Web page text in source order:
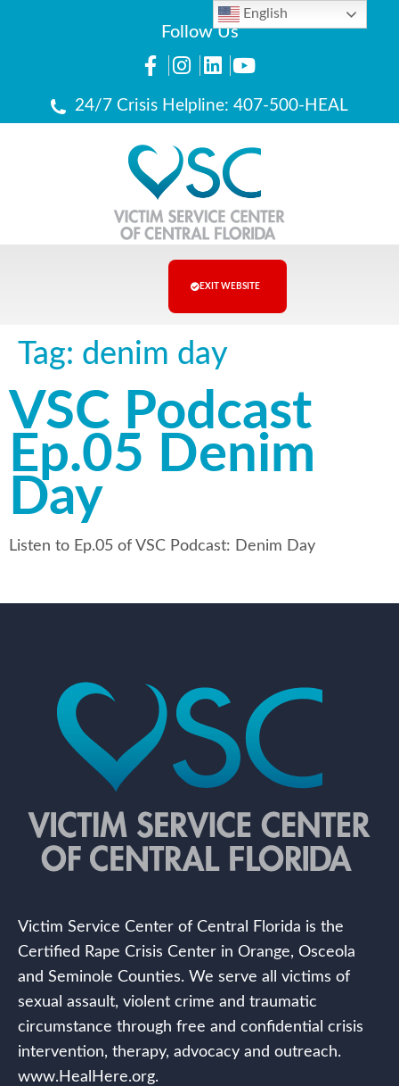
Follow Us
24/7 Crisis Helpline: 407-500-HEAL
EXIT WEBSITE
Tag: denim day
VSC Podcast
Ep.05 Denim
Day
Listen to Ep.05 of VSC Podcast: Denim Day
Victim Service Center of Central Florida is the
Certified Rape Crisis Center in Orange, Osceola
and Seminole Counties. We serve all victims of
sexual assault, violent crime and traumatic
circumstance through free and confidential crisis
intervention, therapy, advocacy and outreach.
www.HealHere.org.
English